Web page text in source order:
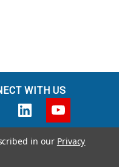
WITH US
in our Privacy